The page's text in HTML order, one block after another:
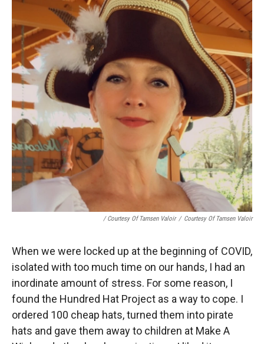
/ Courtesy Of Tamsen Valoir / Courtesy Of Tamsen Valoir
When we were locked up at the beginning of COVID,
isolated with too much time on our hands, I had an
inordinate amount of stress. For some reason, I
found the Hundred Hat Project as a way to cope. I
ordered 100 cheap hats, turned them into pirate
hats and gave them away to children at Make A